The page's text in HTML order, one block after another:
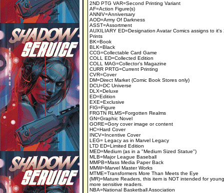
2ND PTG VAR=Second Printing Variant
AF=Action Figure(s)
ANNIV=Anniversary
AOD=Army Of Darkness
ASST=Assortment
AUXILIARY ED=Designation Avatar Comics assigns to it's
Prints
BK=Book
BLK=Black
CCG=Collectable Card Game
COLL ED=Collected Edition
COLL MAG=Collector's Magazine
CURR PRTG=Current Printing
CVR=Cover
DM=Direct Market (Comic Book Stores only)
DCU=DC Universe
DLX=Deluxe
ED=Edition
EXE=Exclusive
FIG=Figure
FRGTN RLMS=Forgotten Realms
GN=Graphic Novel
GORE=Gory cover image or content
HC=Hard Cover
INCV=Incentive Cover
LEG= Legacy as in Marvel Legacy
LTD ED=Limited Edition
MED=Medium (as in a "Medium Sized Statue")
MLB=Major League Baseball
MMPB=Mass Media Paper Back
MMW=Marvel Master Works
MTME=Transformers More Than Meets the Eye
(MR)=Mature Readers, this item is NOT intended for
more sensitive readers.
NBA=National Basketball Association